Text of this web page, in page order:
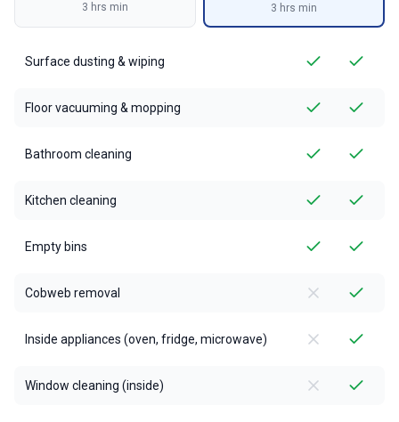
3 hrs min 3 hrs min
Surface dusting & wiping
Floor vacuuming & mopping
Bathroom cleaning
Kitchen cleaning
Empty bins
Cobweb removal
Inside appliances (oven, fridge, microwave)
Window cleaning (inside)